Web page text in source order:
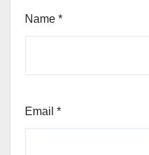
Name *
Email *